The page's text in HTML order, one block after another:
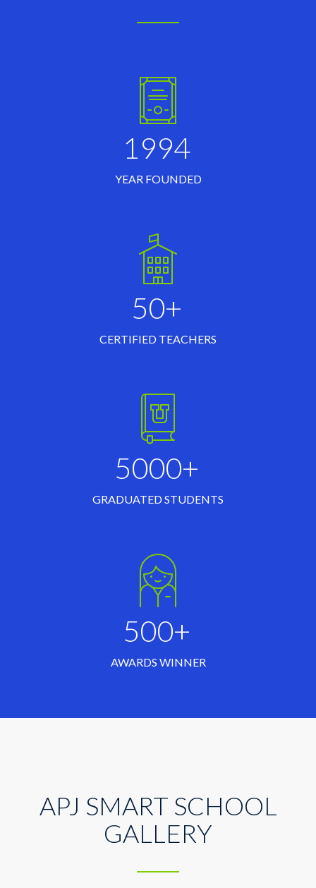
1994
YEAR FOUNDED
50+
CERTIFIED TEACHERS
5000+
GRADUATED STUDENTS
500+
AWARDS WINNER
APJ SMART SCHOOL
GALLERY